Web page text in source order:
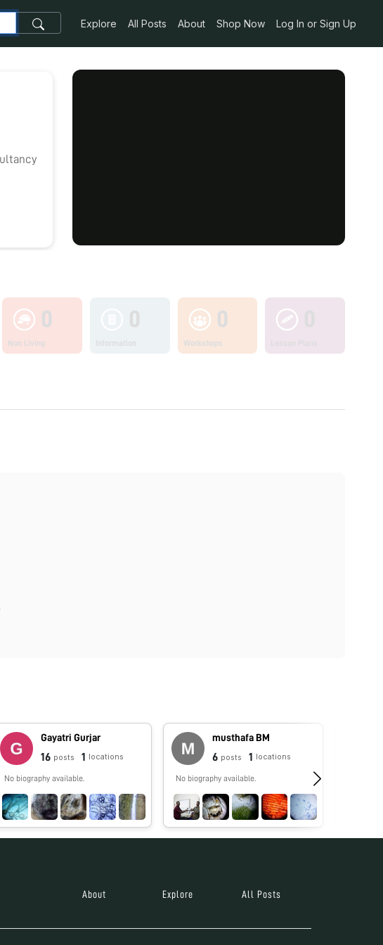
Explore All Posts About Shop Now Log In or Sign Up
0
Non Living
0
Workshops
Gayatri Gurjar
16 posts 1 locations
No biography available.
musthafa BM
6 posts 1 locations
No biography available.
About Explore All Posts